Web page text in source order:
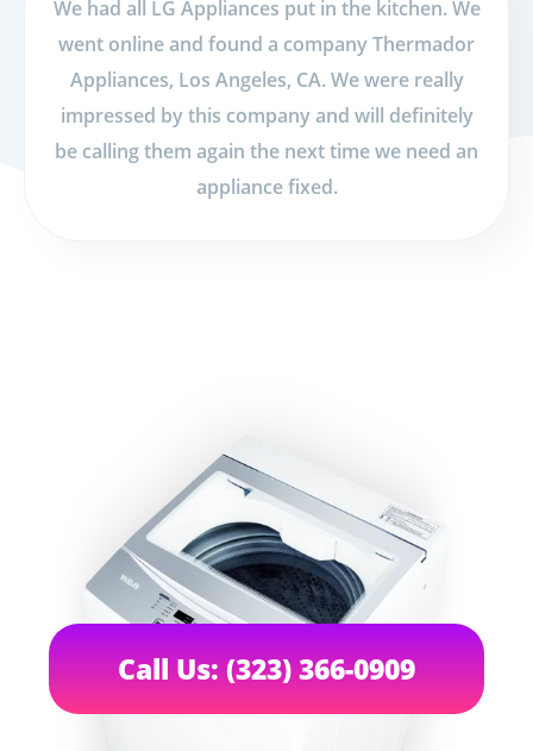
We had all LG Appliances put in the kitchen. We
went online and found a company Thermador
Appliances, Los Angeles, CA. We were really
impressed by this company and will definitely
be calling them again the next time we need an
appliance fixed.
Call Us: (323) 366-0909